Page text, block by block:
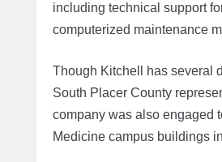
including technical support
computerized maintenance
Though Kitchell has several
South Placer County
company was also engaged
Medicine campus buildings